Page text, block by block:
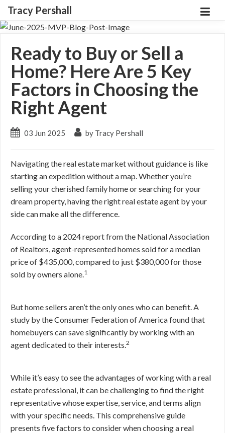
Tracy Pershall
Ready to Buy or Sell a
Home? Here Are 5 Key
Factors in Choosing the
Right Agent
03 Jun 2025 by Tracy Pershall
Navigating the real estate market without guidance is like
starting an expedition without a map. Whether you’re
selling your cherished family home or searching for your
dream property, having the right real estate agent by your
side can make all the difference.
According to a 2024 report from the National Association
of Realtors, agent-represented homes sold for a median
price of $435,000, compared to just $380,000 for those
sold by owners alone.1
But home sellers aren’t the only ones who can benefit. A
study by the Consumer Federation of America found that
homebuyers can save significantly by working with an
agent dedicated to their interests.2
While it’s easy to see the advantages of working with a real
estate professional, it can be challenging to find the right
representative whose expertise, service, and terms align
with your specific needs. This comprehensive guide
presents five factors to consider when choosing a real